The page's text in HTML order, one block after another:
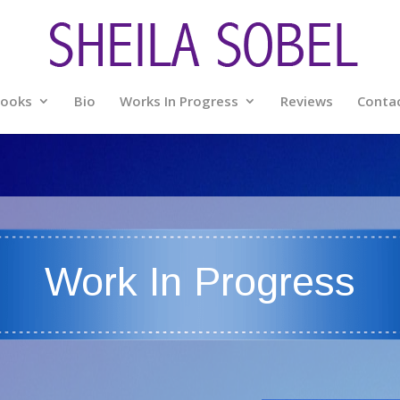
Bio Works In Progress Reviews
Work In Progress